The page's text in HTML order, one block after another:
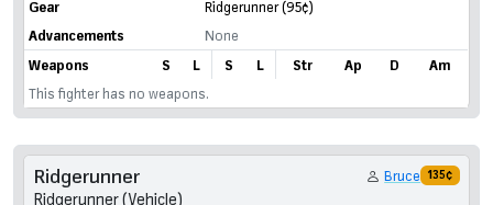
Gear Ridgerunner(95¢)
Advancements
None
Weapons
S L S L Str Ap D
Am
This fighter has no weapons.
Ridgerunner Bruce 135¢
Ridgerunner (Vehicle)